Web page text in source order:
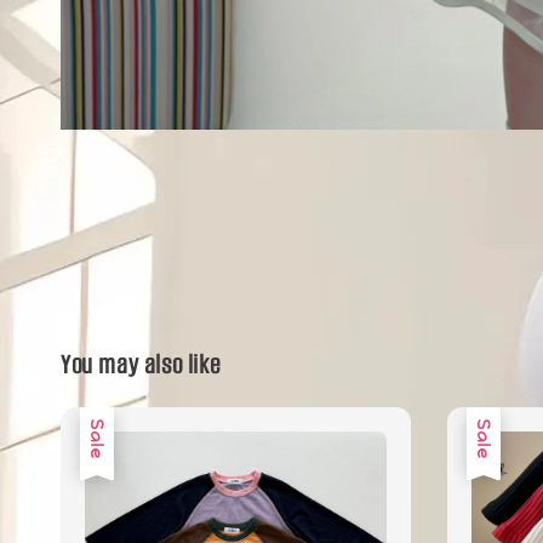
You may also like
Sale Sale